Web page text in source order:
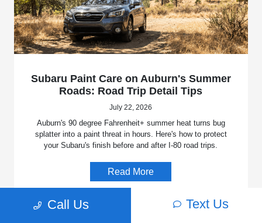
Subaru Paint Care on Auburn's Summer
Roads: Road Trip Detail Tips
July 22, 2026
Auburn's 90 degree Fahrenheit+ summer heat turns bug
splatter into a paint threat in hours. Here's how to protect
your Subaru's finish before and after I-80 road trips.
Read More
Call Us Text Us